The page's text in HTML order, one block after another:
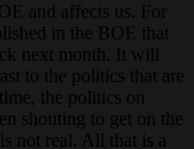
and affects us. For
in the BOE that
next month. It will
to the politics that are
the politics on
shouting to get on the
not real. All that is a